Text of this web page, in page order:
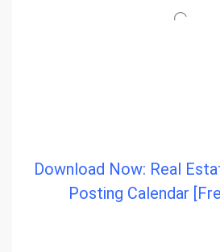
Download Now: Real
Posting Calendar